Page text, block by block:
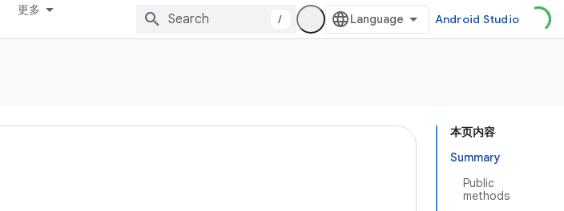
更多
/ Android Studio
本页内容
Summary
Public
methods